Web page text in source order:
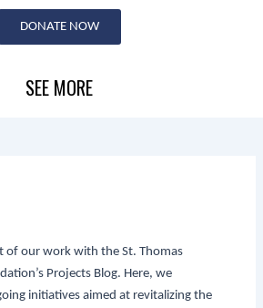
DONATE NOW
SEE MORE
of our work with the St. Thomas
Projects Blog. Here, we
initiatives aimed at revitalizing the